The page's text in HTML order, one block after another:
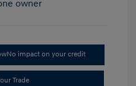
No impact on your credit
Trade